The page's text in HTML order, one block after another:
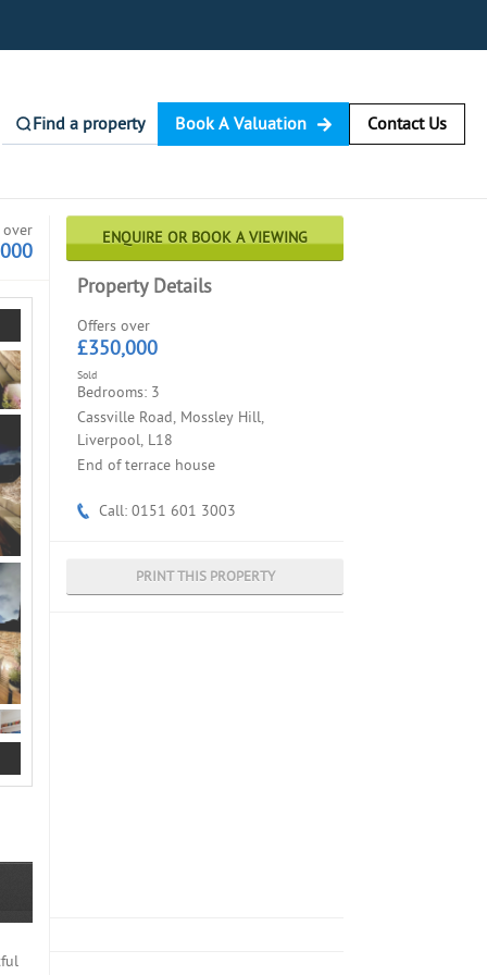
Find a property Book A Valuation Contact Us
over ENQUIRE OR BOOK A VIEWING
Property Details
Offers over
£350,000
Sold
Bedrooms: 3
Cassville Road, Mossley Hill,
Liverpool, L18
End of terrace house
Call: 0151 601 3003
PRINT THIS PROPERTY